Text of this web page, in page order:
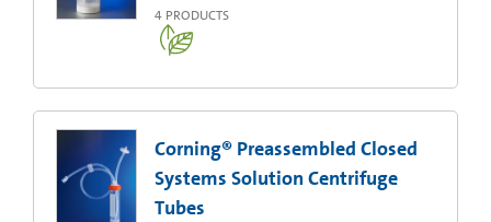
4 PRODUCTS
Corning® Preassembled Closed
Systems Solution Centrifuge
Tubes